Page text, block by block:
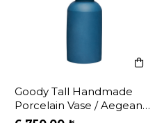
Goody Tall Handmade
Porcelain Vase / Aegean
Blue